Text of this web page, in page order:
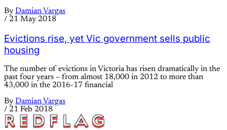
By Damian Vargas
/ 21 May 2018
Evictions rise, yet Vic government sells public
housing
The number of evictions in Victoria has risen dramatically in the
past four years – from almost 18,000 in 2012 to more than
43,000 in the 2016-17 financial
By Damian Vargas
/ 21 Feb 2018